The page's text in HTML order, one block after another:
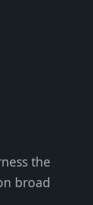
the
broad